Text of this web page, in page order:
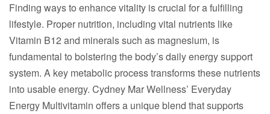
Finding ways to enhance vitality is crucial for a fulfilling
lifestyle. Proper nutrition, including vital nutrients like
Vitamin B12 and minerals such as magnesium, is
fundamental to bolstering the body’s daily energy support
system. A key metabolic process transforms these nutrients
into usable energy. Cydney Mar Wellness’ Everyday
Energy Multivitamin offers a unique blend that supports